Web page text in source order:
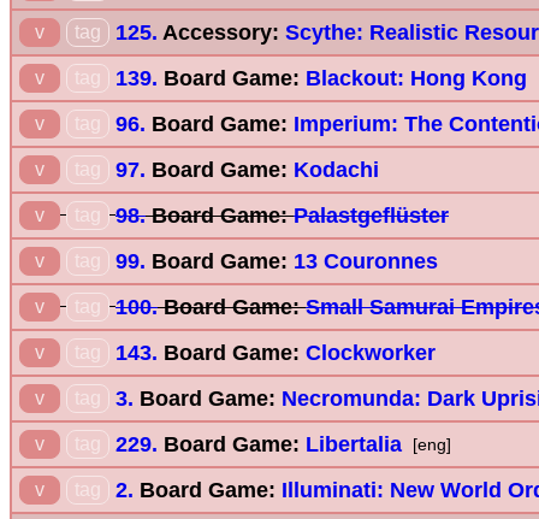
v tag 125. Accessory: Scythe: Realistic
v tag 139. Board Game: Blackout: Hong Kong
v tag 96. Board Game: Imperium: The
v tag 97. Board Game: Kodachi
v tag 98.Board Game:Palastgeflüster
v tag 99. Board Game: 13 Couronnes
v tag 100.Board Game:Small Samurai
v tag 143. Board Game: Clockworker
v tag 3. Board Game: Necromunda: Dark
v tag 229. Board Game: Libertalia [eng]
v tag 2. Board Game: Illuminati: New World